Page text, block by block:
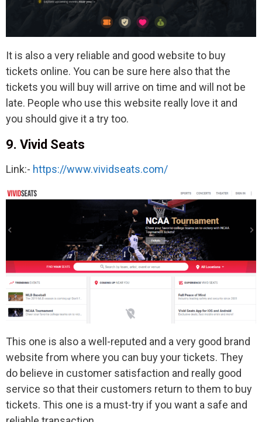
It is also a very reliable and good website to buy
tickets online. You can be sure here also that the
tickets you will buy will arrive on time and will not be
late. People who use this website really love it and
you should give it a try too.
9. Vivid Seats
Link:- https://www.vividseats.com/
This one is also a well-reputed and a very good brand
website from where you can buy your tickets. They
do believe in customer satisfaction and really good
service so that their customers return to them to buy
tickets. This one is a must-try if you want a safe and